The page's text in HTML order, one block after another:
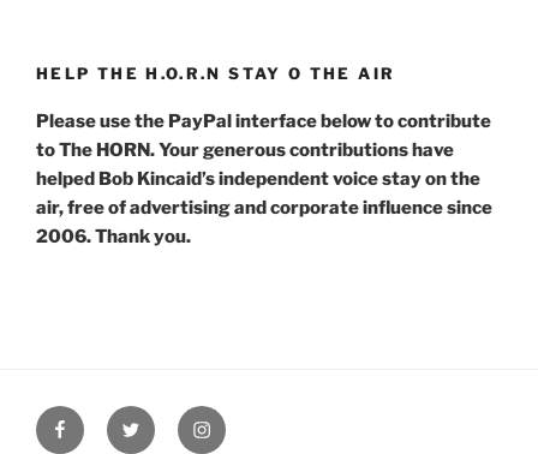
HELP THE H.O.R.N STAY O THE AIR
Please use the PayPal interface below to contribute
to The HORN. Your generous contributions have
helped Bob Kincaid’s independent voice stay on the
air, free of advertising and corporate influence since
2006. Thank you.
FacebookTwitter Instagram